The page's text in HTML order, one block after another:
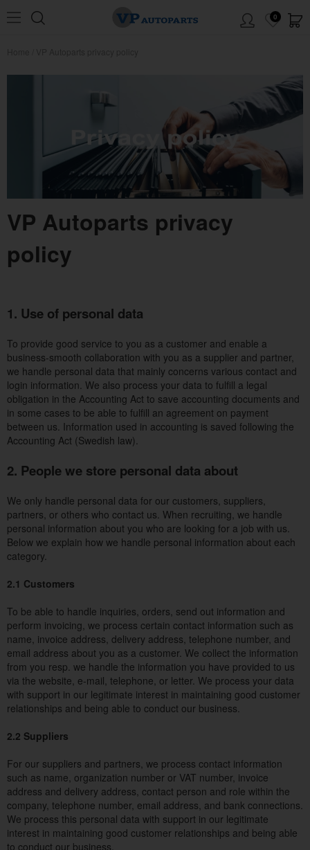
0
VP Autoparts privacy
policy
1. Use of personal data
To provide good service to you as a customer and enable a
business-smooth collaboration with you as a supplier and partner,
we handle personal data that mainly concerns various contact and
login information. We also process your data to fulfill a legal
obligation in the Accounting Act to save accounting documents and
in some cases to be able to fulfill an agreement on payment
between us. Information used in accounting is saved following the
Accounting Act (Swedish law).
2. People we store personal data about
We only handle personal data for our customers, suppliers,
partners, or others who contact us. When recruiting, we handle
personal information about you who are looking for a job with us.
Below we explain how we handle personal information about each
category.
2.1 Customers
To be able to handle inquiries, orders, send out information and
perform invoicing, we process certain contact information such as
name, invoice address, delivery address, telephone number, and
email address about you as a customer. We collect the information
from you resp. we handle the information you have provided to us
via the website, e-mail, telephone, or letter. We process your data
with support in our legitimate interest in maintaining good customer
relationships and being able to conduct our business.
2.2 Suppliers
For our suppliers and partners, we process contact information
such as name, organization number or VAT number, invoice
address and delivery address, contact person and role within the
company, telephone number, email address, and bank connections.
We process this personal data with support in our legitimate
interest in maintaining good customer relationships and being able
to conduct our business.